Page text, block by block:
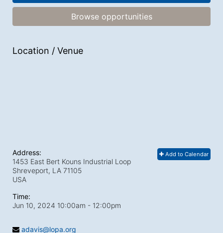
Browse opportunities
Location / Venue
Add to Calendar
Address:
1453 East Bert Kouns Industrial Loop
Shreveport, LA 71105
USA
Time:
Jun 10, 2024 10:00am - 12:00pm
adavis@lopa.org